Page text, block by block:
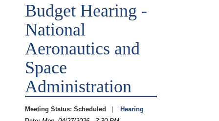
Budget Hearing -
National
Aeronautics and
Space
Administration
Meeting Status: Scheduled
Hearing